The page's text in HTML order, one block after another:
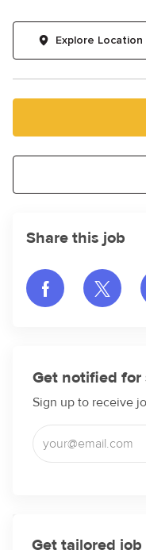
Explore Location
Share this job
Share via
Get notified for
Sign up to receive
Enter Email address
Get tailored